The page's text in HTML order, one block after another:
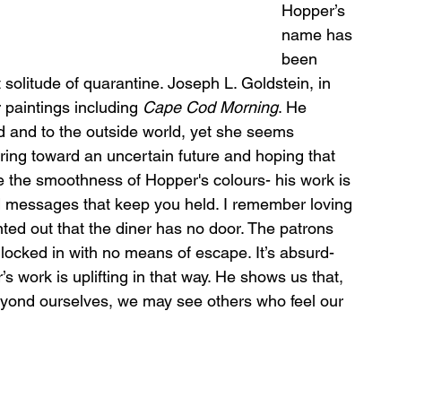
Hopper’s
name has
been
of quarantine. Joseph L. Goldstein, in
including Cape Cod Morning. He
and to the outside world, yet she seems
toward an uncertain future and hoping that
the smoothness of Hopper's colours- his work is
that keep you held. I remember loving
out that the diner has no door. The patrons
in with no means of escape. It’s absurd-
work is uplifting in that way. He shows us that,
ourselves, we may see others who feel our